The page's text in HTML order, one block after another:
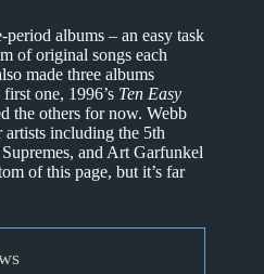
period albums – an easy task
of original songs each
made three albums
one, 1996’s Ten Easy
the others for now. Webb
including the 5th
and Art Garfunkel
of this page, but it’s far